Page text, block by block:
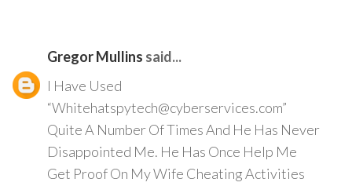
Gregor Mullins said...
I Have Used
“Whitehatspytech@cyberservices.com”
Quite A Number Of Times And He Has Never
Disappointed Me. He Has Once Help Me
Get Proof On My Wife Cheating Activities